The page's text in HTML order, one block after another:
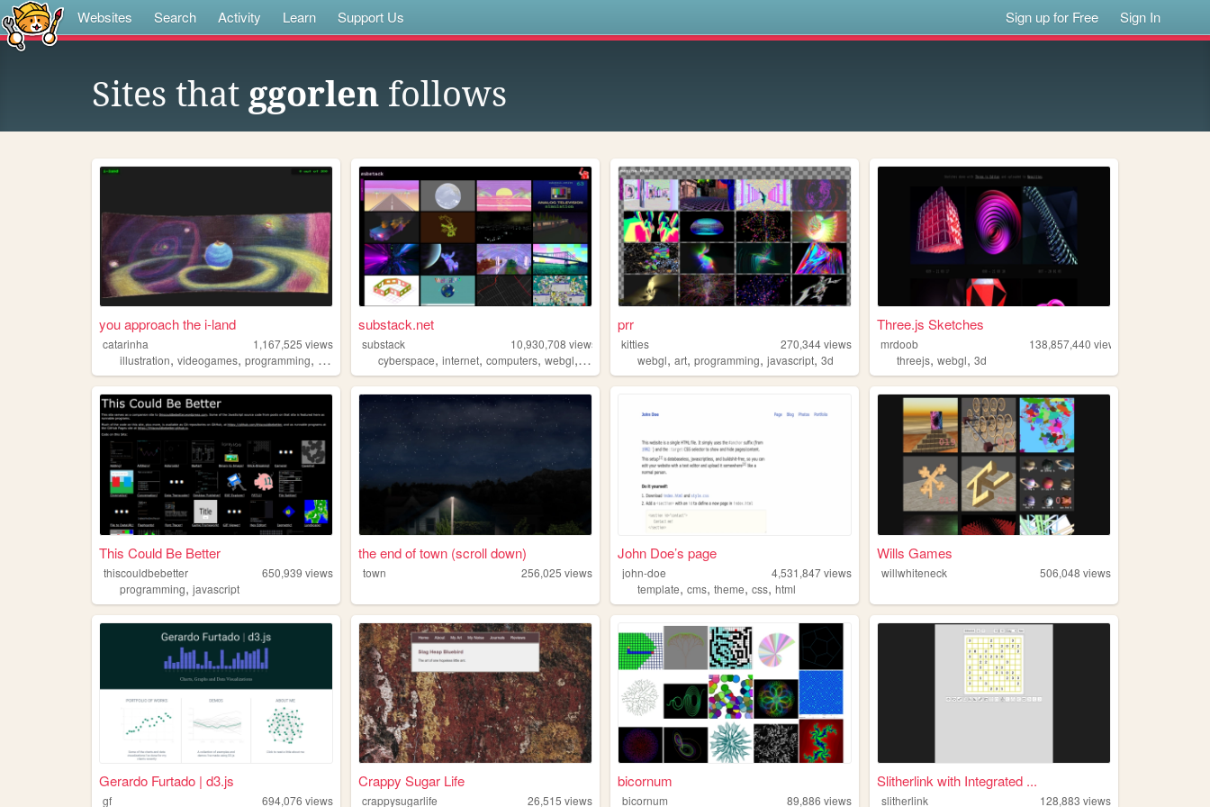
Websites Search Activity Learn Support Us Sign up for Free Sign In
Sites that ggorlen follows
you approach the i-land
catarinha 1,167,525 views
illustration, videogames, programming, art, worldbuilding
substack.net
substack 10,930,708 views
cyberspace,internet,computers,webgl, 3d
prr
kitties 270,344views
webgl,art,programming,javascript,3d
Three.js Sketches
mrdoob 138,857,440 views
threejs,webgl,3d
This Could Be Better
thiscouldbebetter 650,939 views
programming, javascript
the end of town (scroll down)
town 256,025 views
John Doe’s page
john-doe 4,531,847views
template,cms,theme,css,html
Wills Games
willwhiteneck 506,048 views
Gerardo Furtado | d3.js
gf 694,076 views
Crappy Sugar Life
crappysugarlife 26,515 views
bicornum
bicornum 89,886 views
Slitherlink with Integrated ...
slitherlink 128,883 views